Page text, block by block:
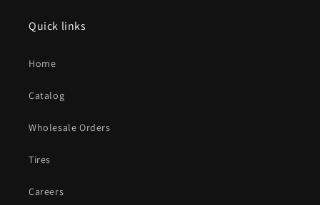
Quick links
Home
Catalog
Wholesale Orders
Tires
Careers